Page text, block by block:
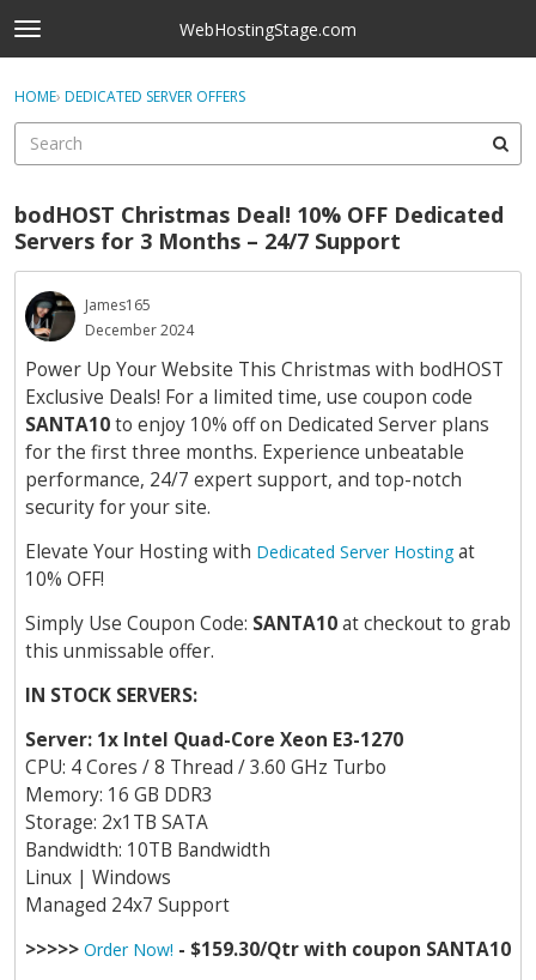
Skip to content
t
o
g
e
e
n
u
WebHostingStage.com
Sign In
Categories
Discussions
Best Of...
Sign In · Register
HOME› DEDICATED SERVER OFFERS
bodHOST Christmas Deal! 10% OFF Dedicated
Servers for 3 Months – 24/7 Support
James165
December 2024
Power Up Your Website This Christmas with bodHOST
Exclusive Deals! For a limited time, use coupon code
SANTA10to enjoy 10% off on Dedicated Server plans
for the first three months. Experience unbeatable
performance, 24/7 expert support, and top-notch
security for your site.
Elevate Your Hosting with Dedicated Server Hostingat
10% OFF!
Simply Use Coupon Code: SANTA10at checkout to grab
this unmissable offer.
IN STOCK SERVERS:
Server: 1x Intel Quad-Core Xeon E3-1270
CPU: 4 Cores / 8 Thread / 3.60 GHz Turbo
Memory: 16 GB DDR3
Storage: 2x1TB SATA
Bandwidth: 10TB Bandwidth
Linux | Windows
Managed 24x7 Support
>>>>> Order Now! - $159.30/Qtr with coupon SANTA10